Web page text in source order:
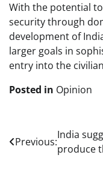
With the potential
security through
development of
larger goals in
entry into the
Posted in Opinion
Post
navigation
Previous:
India
produce